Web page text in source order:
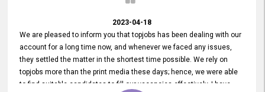
2023-04-18
We are pleased to inform you that topjobs has been dealing with our
account for a long time now, and whenever we faced any issues,
they settled the matter in the shortest time possible. We rely on
topjobs more than the print media these days; hence, we were able
to find suitable candidates to fill our vacancies effectively. I have